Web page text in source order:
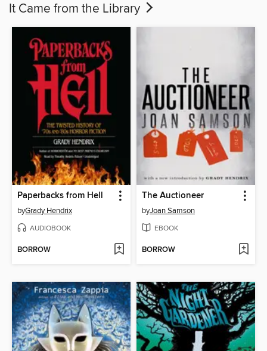
It Came from the Library
Paperbacks from Hell
byGrady Hendrix
AUDIOBOOK
BORROW
The Auctioneer
byJoan Samson
EBOOK
BORROW